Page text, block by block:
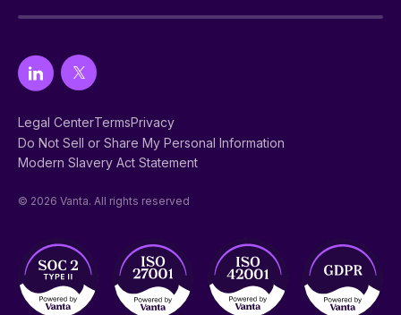
Legal CenterTermsPrivacy
Do Not Sell or Share My Personal Information
Modern Slavery Act Statement
© 2026 Vanta. All rights reserved